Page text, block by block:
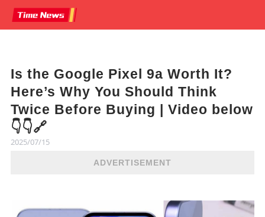
Is the Google Pixel 9a Worth It?
Here’s Why You Should Think
Twice Before Buying | Video below
👇👇🔗
2025/07/15
ADVERTISEMENT